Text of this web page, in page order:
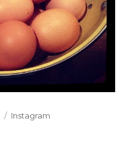
Categories
Instagram